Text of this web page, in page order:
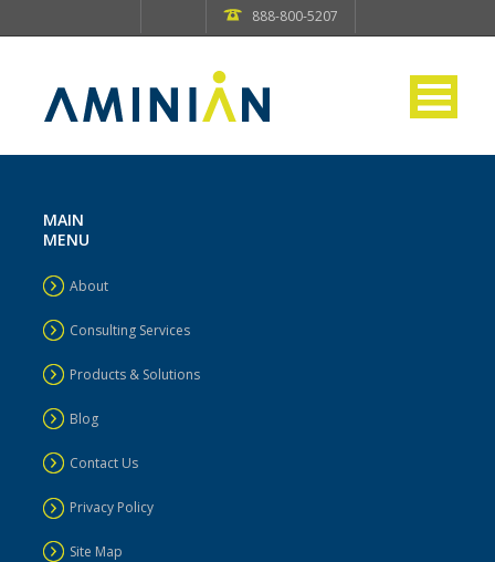
888-800-5207
MAIN
MENU
About
Consulting Services
Products & Solutions
Blog
Contact Us
Privacy Policy
Site Map